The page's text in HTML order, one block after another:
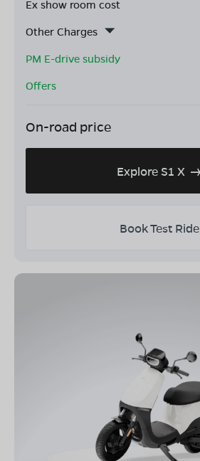
Ex show room cost
Other Charges
PM E-drive subsidy
Offers
On-road price
Explore S1 X
Book Test Ride